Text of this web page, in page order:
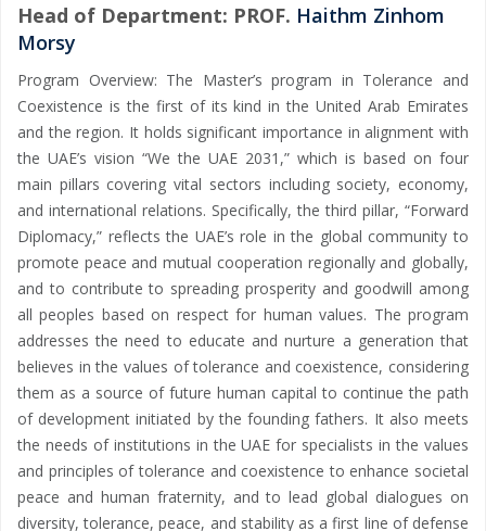
Head of Department: PROF. Haithm Zinhom
Morsy
Program Overview: The Master’s program in Tolerance and
Coexistence is the first of its kind in the United Arab Emirates
and the region. It holds significant importance in alignment with
the UAE’s vision “We the UAE 2031,” which is based on four
main pillars covering vital sectors including society, economy,
and international relations. Specifically, the third pillar, “Forward
Diplomacy,” reflects the UAE’s role in the global community to
promote peace and mutual cooperation regionally and globally,
and to contribute to spreading prosperity and goodwill among
all peoples based on respect for human values. The program
addresses the need to educate and nurture a generation that
believes in the values of tolerance and coexistence, considering
them as a source of future human capital to continue the path
of development initiated by the founding fathers. It also meets
the needs of institutions in the UAE for specialists in the values
and principles of tolerance and coexistence to enhance societal
peace and human fraternity, and to lead global dialogues on
diversity, tolerance, peace, and stability as a first line of defense